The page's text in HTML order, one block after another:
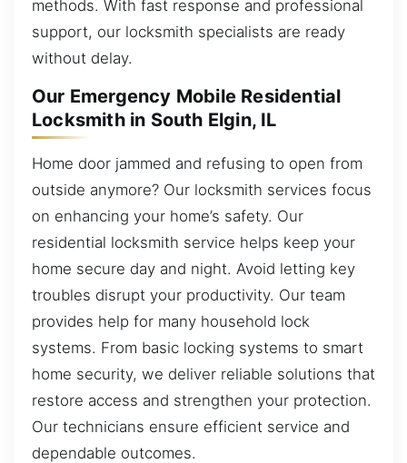
methods. With fast response and professional
support, our locksmith specialists are ready
without delay.
Our Emergency Mobile Residential
Locksmith in South Elgin, IL
Home door jammed and refusing to open from
outside anymore? Our locksmith services focus
on enhancing your home’s safety. Our
residential locksmith service helps keep your
home secure day and night. Avoid letting key
troubles disrupt your productivity. Our team
provides help for many household lock
systems. From basic locking systems to smart
home security, we deliver reliable solutions that
restore access and strengthen your protection.
Our technicians ensure efficient service and
dependable outcomes.